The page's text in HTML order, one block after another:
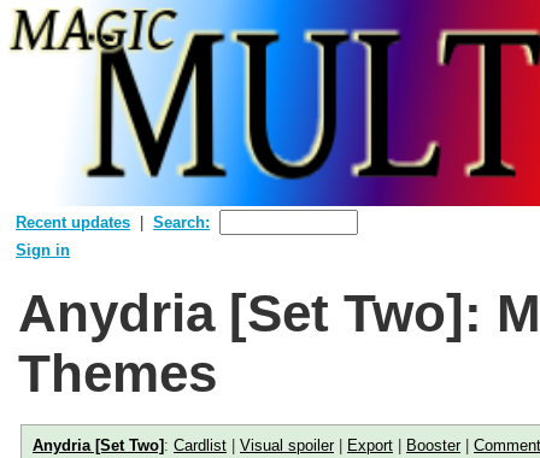
Recent updates
Search:
Sign in
Anydria [Set Two]:
Themes
Anydria [Set Two] : Cardlist Visual spoiler| Export Booster|